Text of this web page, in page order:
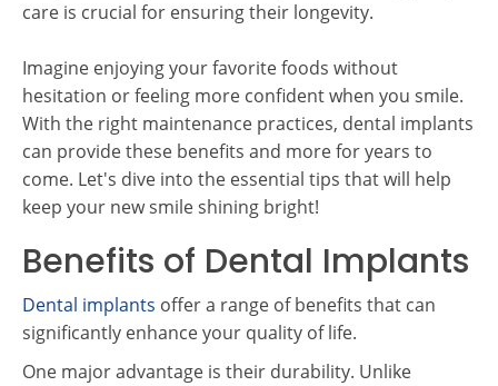
care is crucial for ensuring their longevity.
Imagine enjoying your favorite foods without
hesitation or feeling more confident when you smile.
With the right maintenance practices, dental implants
can provide these benefits and more for years to
come. Let's dive into the essential tips that will help
keep your new smile shining bright!
Benefits of Dental Implants
Dental implants offer a range of benefits that can
significantly enhance your quality of life.
One major advantage is their durability. Unlike